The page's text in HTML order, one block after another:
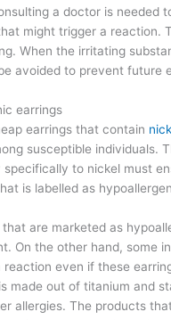
a doctor is needed
might trigger a reaction.
When the irritating
avoided to prevent future
earrings
earrings that contain
susceptible individuals.
specifically to nickel must
is labelled as
are marketed as
On the other hand, some
reaction even if these
made out of titanium and
allergies. The products